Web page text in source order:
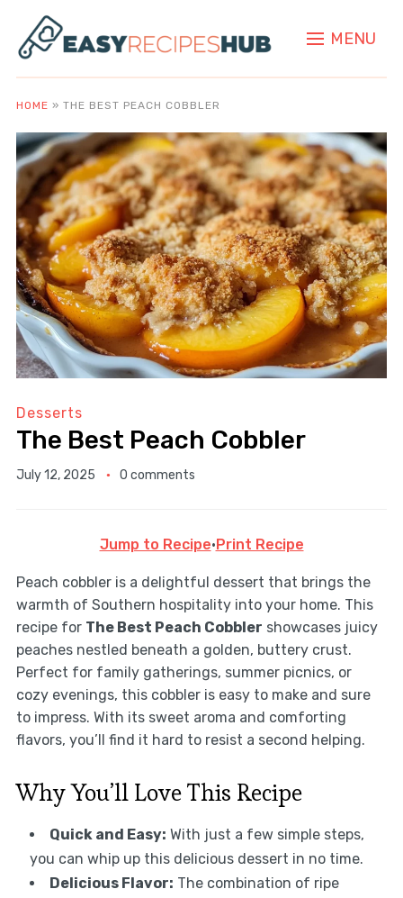
MENU
HOME » THE BEST PEACH COBBLER
Desserts
The Best Peach Cobbler
July 12, 2025 0 comments
Jump to Recipe· Print Recipe
Peach cobbler is a delightful dessert that brings the
warmth of Southern hospitality into your home. This
recipe for The Best Peach Cobbler showcases juicy
peaches nestled beneath a golden, buttery crust.
Perfect for family gatherings, summer picnics, or
cozy evenings, this cobbler is easy to make and sure
to impress. With its sweet aroma and comforting
flavors, you’ll find it hard to resist a second helping.
Why You’ll Love This Recipe
Quick and Easy: With just a few simple steps,
you can whip up this delicious dessert in no time.
Delicious Flavor: The combination of ripe